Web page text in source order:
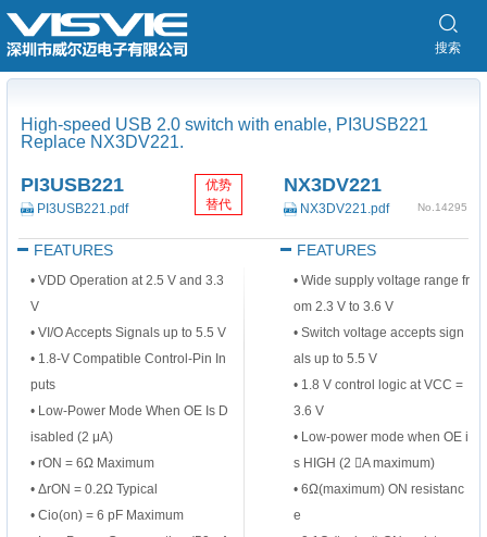
搜索
High-speed USB 2.0 switch with enable, PI3USB221
Replace NX3DV221.
PI3USB221
PI3USB221.pdf
FEATURES
• VDD Operation at 2.5 V and 3.3
V
• VI/O Accepts Signals up to 5.5 V
• 1.8-V Compatible Control-Pin In
puts
• Low-Power Mode When OE Is D
isabled (2 μA)
• rON = 6Ω Maximum
• ΔrON = 0.2Ω Typical
• Cio(on) = 6 pF Maximum
优势
替代
NX3DV221
NX3DV221.pdf No.14295
FEATURES
•Wide supply voltage range fr
om 2.3 V to 3.6 V
•Switch voltage accepts sign
als up to 5.5 V
•1.8 V control logic at VCC =
3.6 V
•Low-power mode when OE i
s HIGH (2 A maximum)
•6Ω(maximum) ON resistanc
e